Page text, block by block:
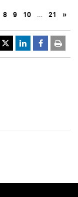
8 9 10 … 21 »